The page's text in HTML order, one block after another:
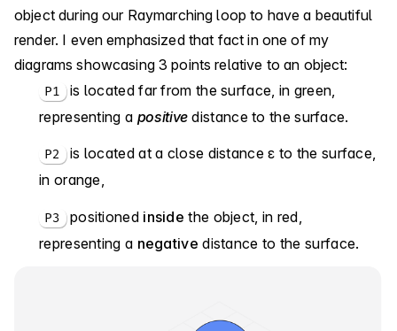
object during our Raymarching loop to have a beautiful
render. I even emphasized that fact in one of my
diagrams showcasing 3 points relative to an object:
P1 is located far from the surface, in green,
representing a positive distance to the surface.
P2 is located at a close distance ε to the surface,
in orange,
P3 positioned inside the object, in red,
representing a negative distance to the surface.